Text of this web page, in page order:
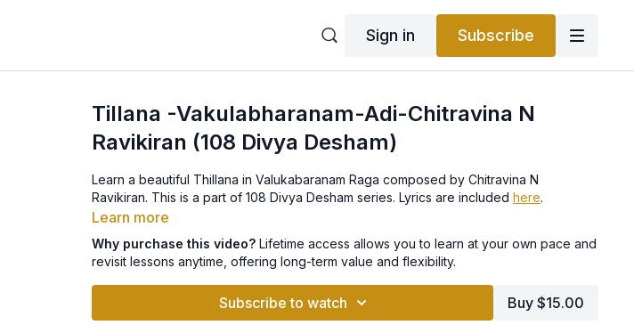
Sign in Subscribe
Tillana -Vakulabharanam-Adi-Chitravina N
Ravikiran (108 Divya Desham)
Learn a beautiful Thillana in Valukabaranam Raga composed by Chitravina N
Ravikiran. This is a part of 108 Divya Desham series. Lyrics are includedhere.
Learn more
Why purchase this video? Lifetime access allows you to learn at your own pace and
revisit lessons anytime, offering long-term value and flexibility.
Subscribe to watch Buy $15.00